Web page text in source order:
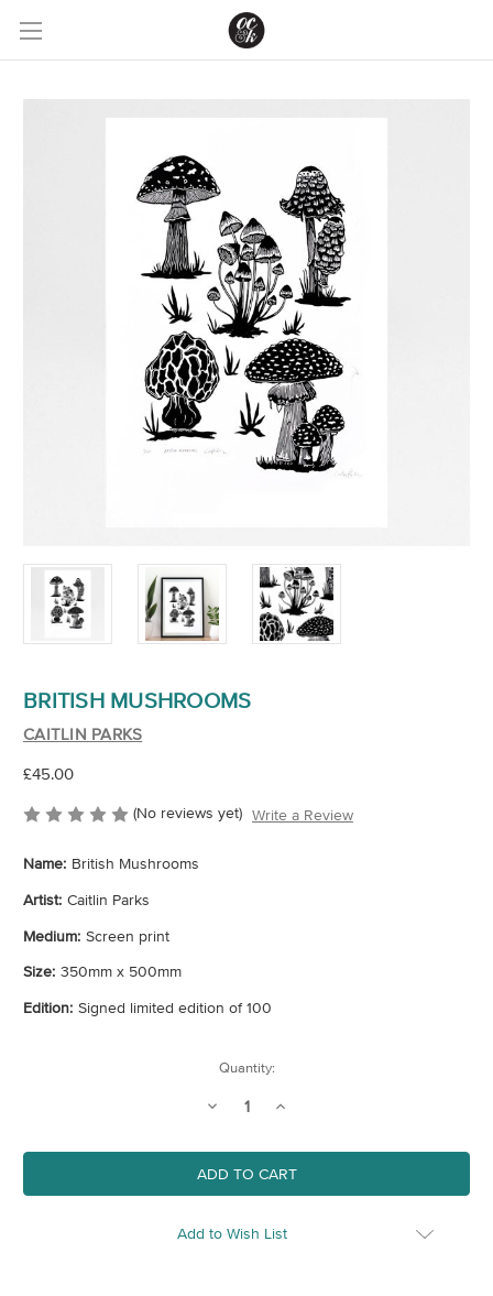
BRITISH MUSHROOMS
CAITLIN PARKS
£45.00
(No reviews yet) Write a Review
Name: British Mushrooms
Artist: Caitlin Parks
Medium: Screen print
Size: 350mm x 500mm
Edition: Signed limited edition of 100
Quantity:
Decrease
British
Mushrooms
Increase
British
Mushrooms
Add to Wish List